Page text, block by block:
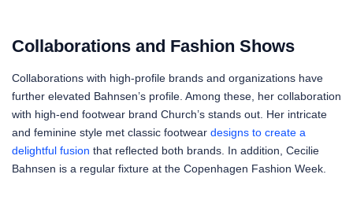
Collaborations and Fashion Shows
Collaborations with high-profile brands and organizations have
further elevated Bahnsen’s profile. Among these, her collaboration
with high-end footwear brand Church’s stands out. Her intricate
and feminine style met classic footwear designs to create a
delightful fusion that reflected both brands. In addition, Cecilie
Bahnsen is a regular fixture at the Copenhagen Fashion Week.